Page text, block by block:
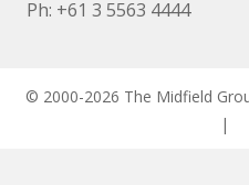
Ph: +61 3 5563 4444
© 2000-2026 The Midfield
|